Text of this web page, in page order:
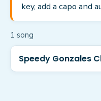
key, add a capo and
1 song
Speedy Gonzales